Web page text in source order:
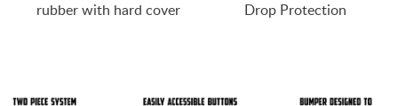
rubber with hard cover
Drop Protection